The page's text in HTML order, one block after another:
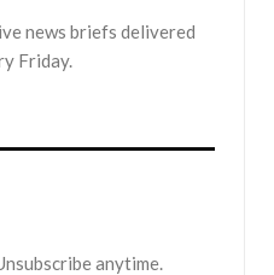
news briefs delivered
Friday.
anytime.